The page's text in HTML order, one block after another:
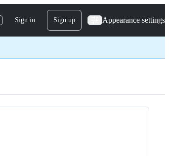
Sign in Sign up Appearance settings